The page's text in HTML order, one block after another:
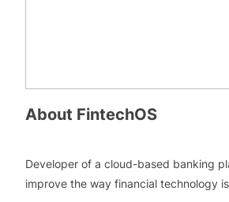
About FintechOS
Developer of a cloud-based banking
improve the way financial technology